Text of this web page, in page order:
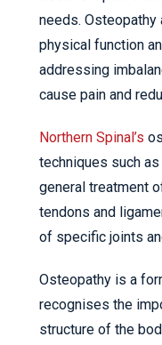
needs.
physical function
addressing
cause pain and
Northern Spinal’s
techniques such
general treatment
tendons and
of specific joints
Osteopathy is a
recognises the
structure of the